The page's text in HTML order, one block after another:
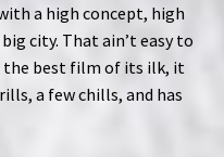
a high concept, high
city. That ain’t easy to
the best film of its ilk, it
a few chills, and has